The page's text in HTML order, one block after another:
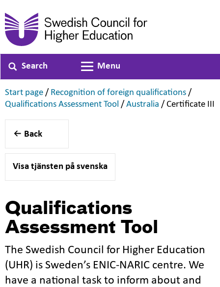
Search
Toggle navigation
Menu
Start page ,
/ Recognition of foreign qualifications ,
/
Qualifications Assessment Tool ,
/ Australia ,
/ Certificate III
Back
Visa tjänsten på svenska
Qualifications
Assessment Tool
The Swedish Council for Higher Education
(UHR) is Sweden’s ENIC-NARIC centre. We
have a national task to inform about and